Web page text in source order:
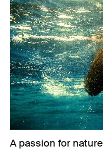
A passion for nature